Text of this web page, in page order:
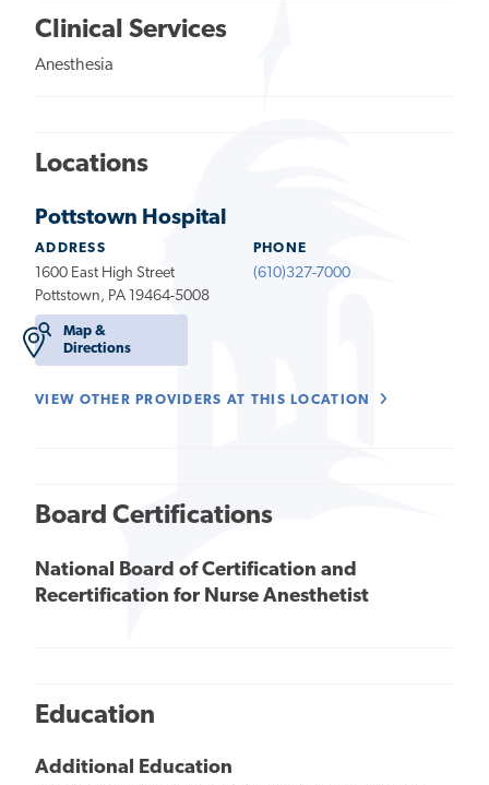
Clinical Services
Anesthesia
Locations
Pottstown Hospital
ADDRESS
1600 East High Street
Pottstown, PA 19464-5008
Map &
Directions
PHONE
(610)327-7000
VIEW OTHER PROVIDERS AT THIS LOCATION
Board Certifications
National Board of Certification and
Recertification for Nurse Anesthetist
Education
Additional Education